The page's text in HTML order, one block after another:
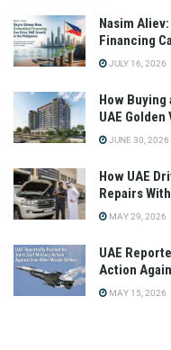
Nasim
Financing
JULY 16, 2026
How Buying
UAE Golden
JUNE 30, 2026
How UAE
Repairs
MAY 29, 2026
UAE
Action
MAY 15, 2026